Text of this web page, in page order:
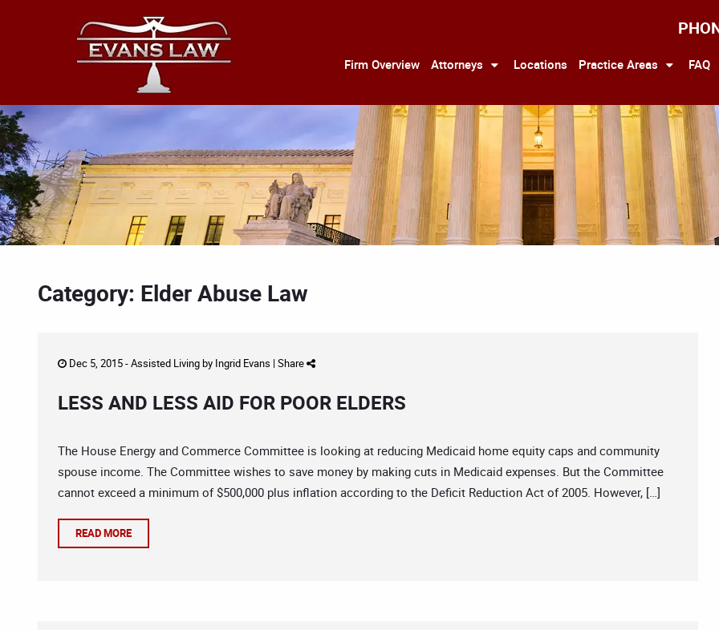
Firm Overview Attorneys Locations Practice Areas FAQ
Category: Elder Abuse Law
Dec 5, 2015 -Assisted Livingby Ingrid Evans | Share
LESS AND LESS AID FOR POOR ELDERS
The House Energy and Commerce Committee is looking at reducing Medicaid home equity caps and community
spouse income. The Committee wishes to save money by making cuts in Medicaid expenses. But the Committee
cannot exceed a minimum of $500,000 plus inflation according to the Deficit Reduction Act of 2005. However, […]
READ MORE